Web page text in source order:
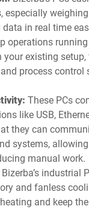
especially
in real time
operations
existing setup,
process control
These PCs
like USB,
they can
systems,
manual work.
Bizerba’s industrial
and fanless
and keep